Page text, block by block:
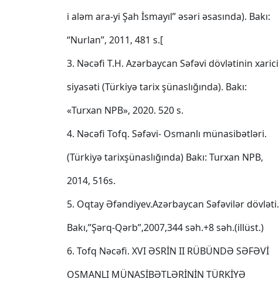
i aləm ara-yi Şah İsmayıl” əsəri əsasında). Bakı:
“Nurlan”, 2011, 481 s.[
3. Nəcəfi T.H. Azərbaycan Səfəvi dövlətinin xarici
siyasəti (Türkiyə tarix şünaslığında). Bakı:
«Turxan NPB», 2020. 520 s.
4. Nəcəfi Tofq. Səfəvi‐ Osmanlı münasibətləri.
(Türkiyə tarixşünaslığında) Bakı: Turxan NPB,
2014, 516s.
5. Oqtay Əfəndiyev.Azərbaycan Səfəvilər dövləti.
Bakı,”Şərq-Qərb”,2007,344 səh.+8 səh.(illüst.)
6. Tofq Nəcəfi. XVI ƏSRİN II RÜBÜNDƏ SƏFƏVİ
OSMANLI MÜNASİBƏTLƏRİNİN TÜRKİYƏ